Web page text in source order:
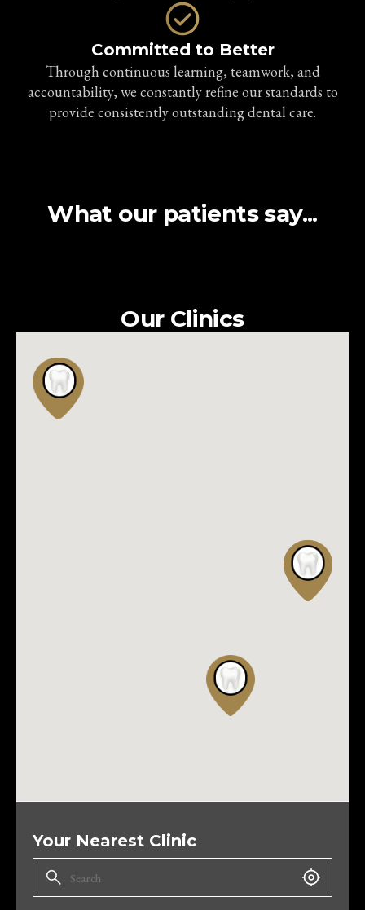
Committed to Better
Through continuous learning, teamwork, and
accountability, we constantly refine our standards to
provide consistently outstanding dental care.
What our patients say...
Our Clinics
Your Nearest Clinic